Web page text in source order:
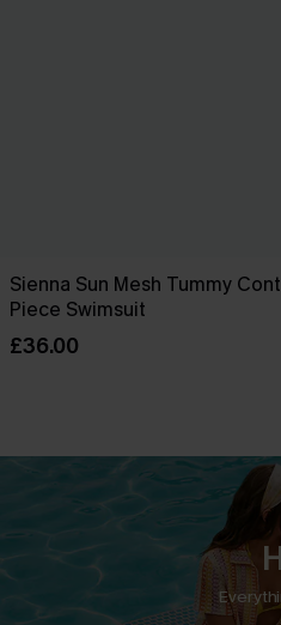
Sienna Sun Mesh Tummy
Piece Swimsuit
£36.00